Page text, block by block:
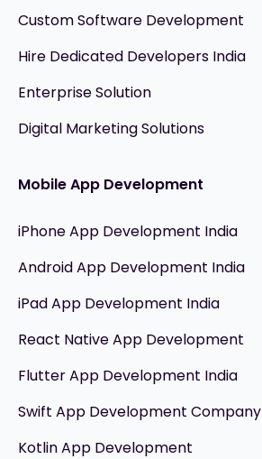
Custom Software Development
Hire Dedicated Developers India
Enterprise Solution
Digital Marketing Solutions
Mobile App Development
iPhone App Development India
Android App Development India
iPad App Development India
React Native App Development
Flutter App Development India
Swift App Development Company
Kotlin App Development